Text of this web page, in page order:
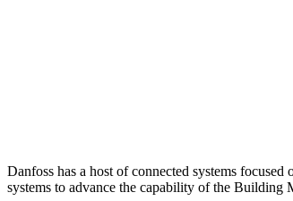
Danfoss has a host of connected systems
systems to advance the capability of the Building